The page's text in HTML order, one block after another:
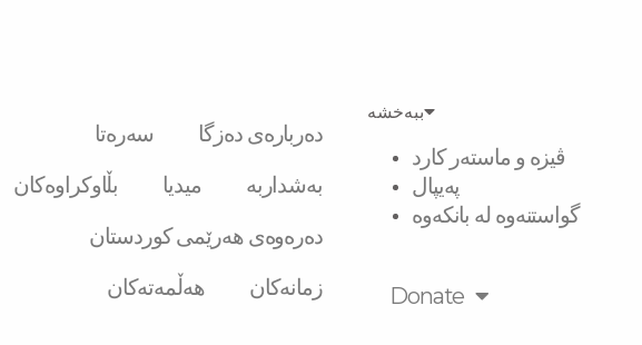
سەرەتا
دەربارەی دەزگا
بڵاوکراوەکان
میدیا
بەشداربە
دەرەوەی هەرێمی کوردستان
هەڵمەتەکان
زمانەکان
ببەخشە
ڤیزە و ماستەر کارد
پەیپال
گواستنەوە لە بانکەوە
Donate